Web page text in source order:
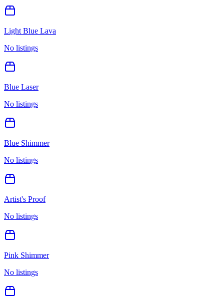
Light Blue Lava
No listings
Blue Laser
No listings
Blue Shimmer
No listings
Artist's Proof
No listings
Pink Shimmer
No listings